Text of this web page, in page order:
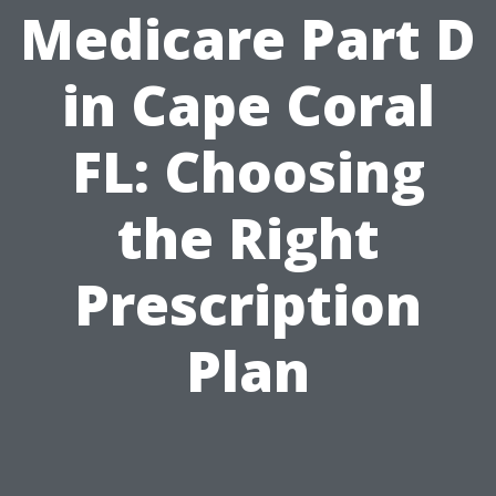
Medicare Part D
in Cape Coral
FL: Choosing
the Right
Prescription
Plan